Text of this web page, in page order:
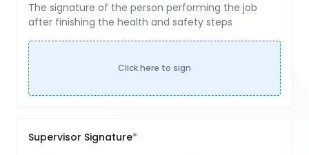
The signature of the person performing the job
after finishing the health and safety steps
Click here to sign
Supervisor Signature